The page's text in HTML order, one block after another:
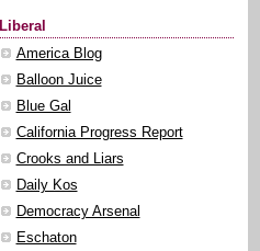
Liberal
America Blog
Balloon Juice
Blue Gal
California Progress Report
Crooks and Liars
Daily Kos
Democracy Arsenal
Eschaton